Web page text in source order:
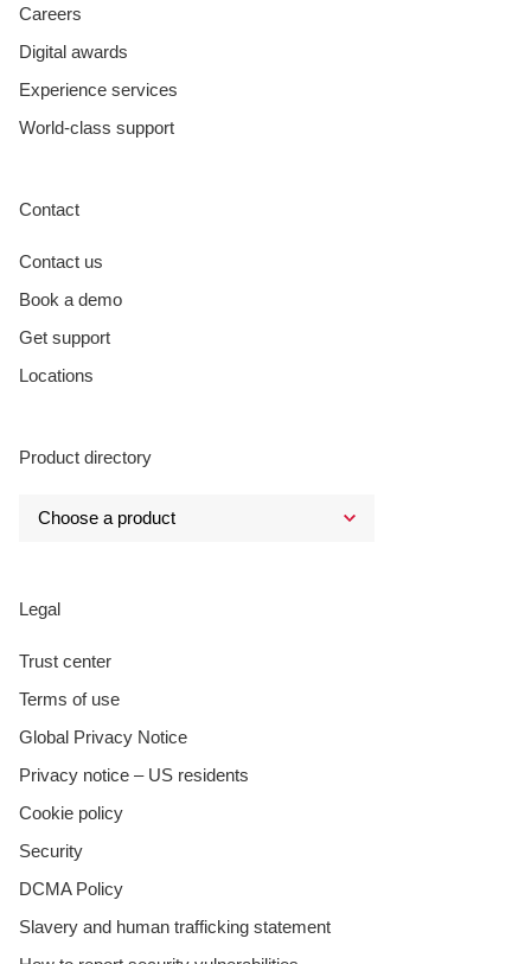
Careers
Digital awards
Experience services
World-class support
Contact
Contact us
Book a demo
Get support
Locations
Product directory
Legal
Trust center
Terms of use
Global Privacy Notice
Privacy notice – US residents
Cookie policy
Security
DCMA Policy
Slavery and human trafficking statement